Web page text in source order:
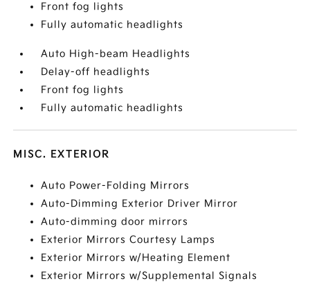
Front fog lights
Fully automatic headlights
Auto High-beam Headlights
Delay-off headlights
Front fog lights
Fully automatic headlights
MISC. EXTERIOR
Auto Power-Folding Mirrors
Auto-Dimming Exterior Driver Mirror
Auto-dimming door mirrors
Exterior Mirrors Courtesy Lamps
Exterior Mirrors w/Heating Element
Exterior Mirrors w/Supplemental Signals